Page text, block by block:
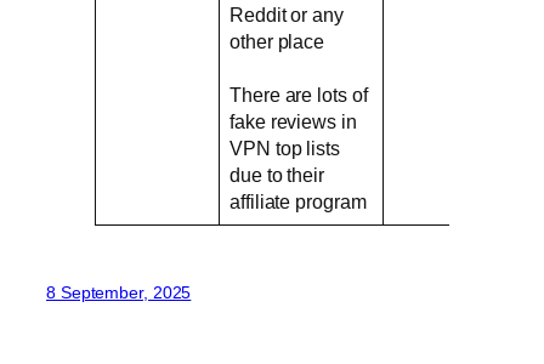
Reddit or any
other place
There are lots of
fake reviews in
VPN top lists
due to their
affiliate program
8 September, 2025